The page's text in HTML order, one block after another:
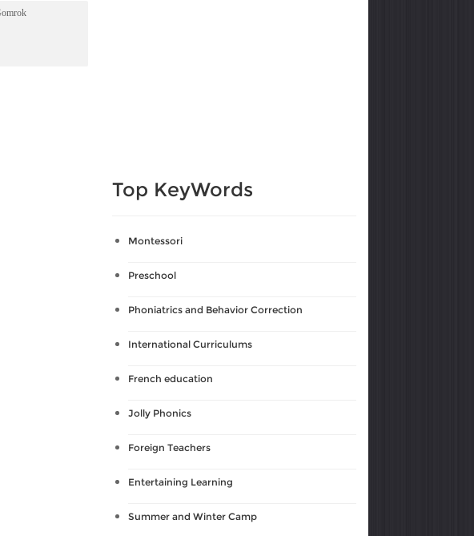
Top KeyWords
Montessori
Preschool
Phoniatrics and Behavior Correction
International Curriculums
French education
Jolly Phonics
Foreign Teachers
Entertaining Learning
Summer and Winter Camp